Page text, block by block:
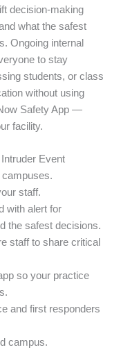
decision-making
what the safest
Ongoing internal
to stay
students, or class
without using
Safety App —
facility.
Event
campuses.
staff.
with alert for
the safest decisions.
staff to share critical
so your practice
and first responders
campus.